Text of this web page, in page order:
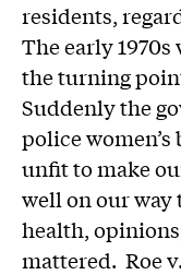
residents,
The early
the turning
Suddenly the
police
unfit to make
well on our way
health,
mattered. Roe